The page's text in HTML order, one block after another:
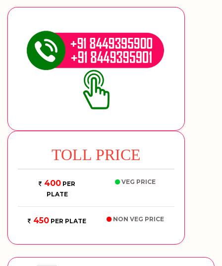
TOLL PRICE
400 PER
PLATE
VEG PRICE
450 PER PLATE NON VEG PRICE